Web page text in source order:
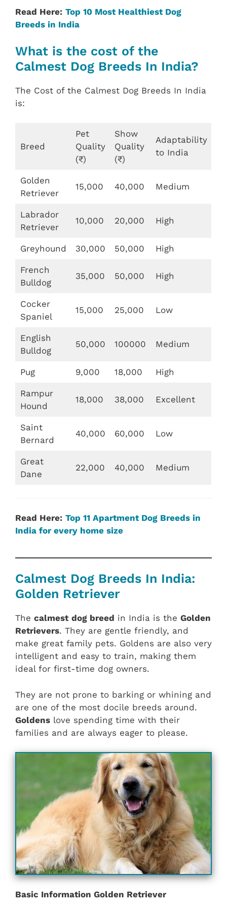
Read Here: Top 10 Most Healthiest Dog
Breeds in India
What is the cost of the
Calmest Dog Breeds In India?
The Cost of the Calmest Dog Breeds In India
is:
Breed
Pet
Quality
(₹)
Show
Quality
(₹)
Adaptability
to India
Golden
Retriever
15,000 40,000 Medium
Labrador
Retriever
10,000 20,000 High
Greyhound 30,000 50,000 High
French
Bulldog
35,000 50,000 High
Cocker
Spaniel
15,000 25,000 Low
English
Bulldog
50,000 100000 Medium
Pug 9,000 18,000 High
Rampur
Hound
18,000 38,000 Excellent
Saint
Bernard
40,000 60,000 Low
Great
Dane
22,000 40,000 Medium
Read Here: Top 11 Apartment Dog Breeds in
India for every home size
Calmest Dog Breeds In India:
Golden Retriever
The calmest dog breed in India is the Golden
Retrievers. They are gentle friendly, and
make great family pets. Goldens are also very
intelligent and easy to train, making them
ideal for first-time dog owners.
They are not prone to barking or whining and
are one of the most docile breeds around.
Goldens love spending time with their
families and are always eager to please.
Basic Information Golden Retriever